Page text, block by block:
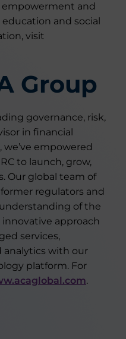
empowerment and
and social
visit
Group
governance, risk,
in financial
we’ve empowered
to launch, grow,
Our global team of
regulators and
of the
approach
services,
analytics with our
platform. For
.